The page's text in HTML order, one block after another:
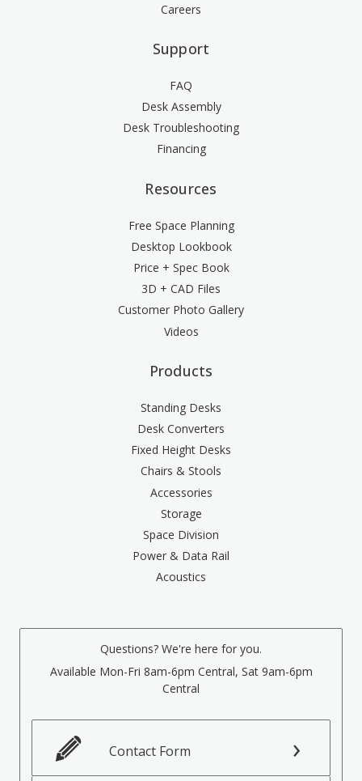
Careers
Support
FAQ
Desk Assembly
Desk Troubleshooting
Financing
Resources
Free Space Planning
Desktop Lookbook
Price + Spec Book
3D + CAD Files
Customer Photo Gallery
Videos
Products
Standing Desks
Desk Converters
Fixed Height Desks
Chairs & Stools
Accessories
Storage
Space Division
Power & Data Rail
Acoustics
Questions? We're here for you.
Available Mon-Fri 8am-6pm Central, Sat 9am-6pm
Central
Contact Form